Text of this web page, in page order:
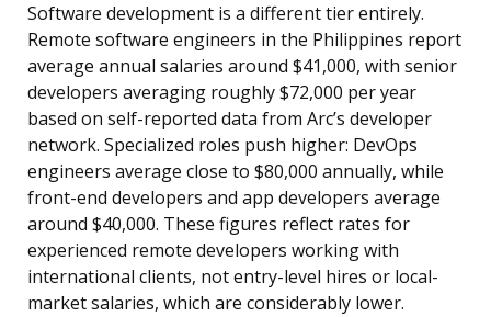
Software development is a different tier entirely.
Remote software engineers in the Philippines report
average annual salaries around $41,000, with senior
developers averaging roughly $72,000 per year
based on self-reported data from Arc’s developer
network. Specialized roles push higher: DevOps
engineers average close to $80,000 annually, while
front-end developers and app developers average
around $40,000. These figures reflect rates for
experienced remote developers working with
international clients, not entry-level hires or local-
market salaries, which are considerably lower.